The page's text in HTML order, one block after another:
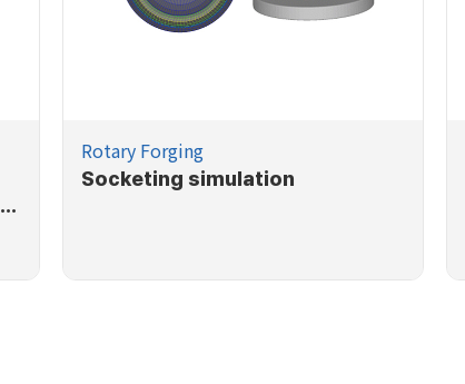
Rotary Forging
Socketing simulation